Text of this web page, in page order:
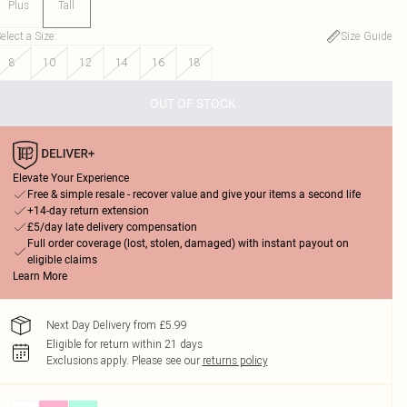
Plus Tall
a Size:
Size Guide
8
10 12 14 16 18
OUT OF STOCK
Elevate Your Experience
Free & simple resale - recover value and give your items a second life
+14-day return extension
£5/day late delivery compensation
Full order coverage (lost, stolen, damaged) with instant payout on
eligible claims
Learn More
Next Day Delivery from £5.99
Eligible for return within 21 days
Exclusions apply. Please see our returns policy